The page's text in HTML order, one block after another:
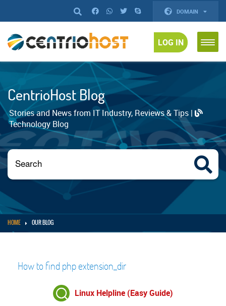
DOMAIN
LOG IN
CentrioHost Blog
Stories and News from IT Industry, Reviews & Tips |
Technology Blog
HOME OUR BLOG
How to find php extension_dir
Linux Helpline (Easy Guide)